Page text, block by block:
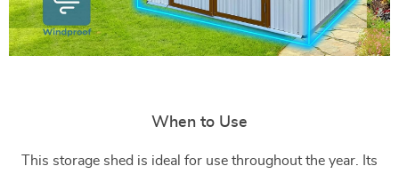
When to Use
This storage shed is ideal for use throughout the year. Its